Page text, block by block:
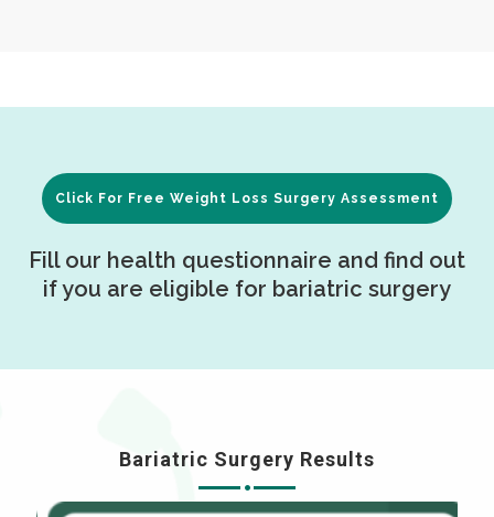
Click For Free Weight Loss Surgery Assessment
Fill our health questionnaire and find out
if you are eligible for bariatric surgery
Bariatric Surgery Results